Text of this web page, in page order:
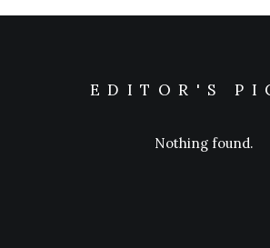
EDITOR'S
Nothing found.